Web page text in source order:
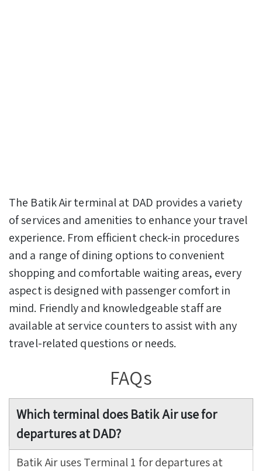
The Batik Air terminal at DAD provides a variety
of services and amenities to enhance your travel
experience. From efficient check-in procedures
and a range of dining options to convenient
shopping and comfortable waiting areas, every
aspect is designed with passenger comfort in
mind. Friendly and knowledgeable staff are
available at service counters to assist with any
travel-related questions or needs.
FAQs
Which terminal does Batik Air use for
departures at DAD?
Batik Air uses Terminal 1 for departures at